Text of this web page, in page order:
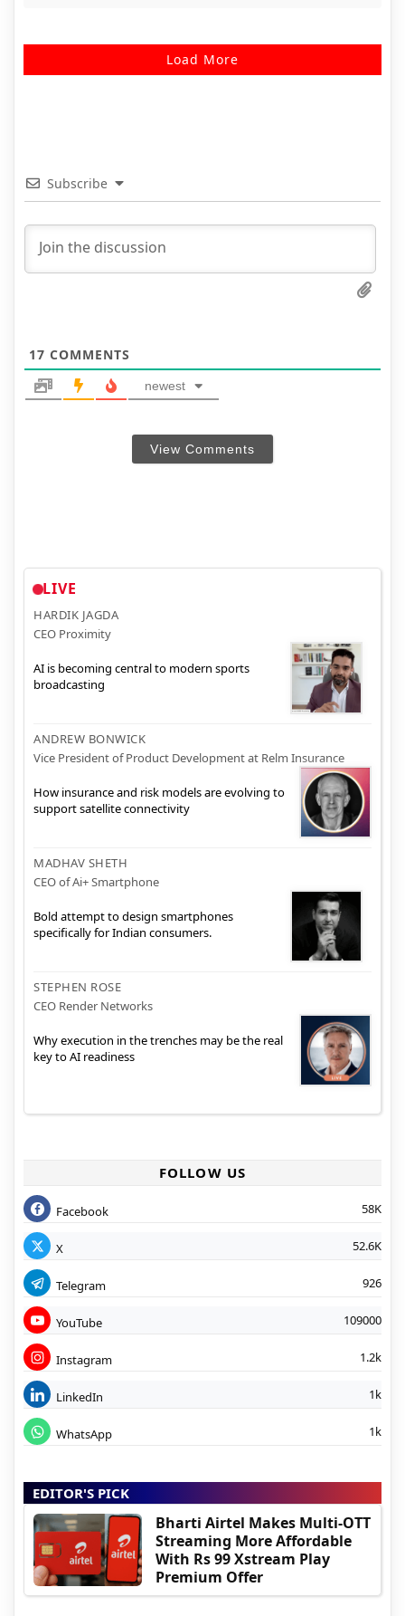
Load More
Subscribe
17 COMMENTS
newest
View Comments
LIVE
HARDIK JAGDA
CEO Proximity
AI is becoming central to modern sports
broadcasting
ANDREW BONWICK
Vice President of Product Development at Relm Insurance
How insurance and risk models are evolving to
support satellite connectivity
MADHAV SHETH
CEO of Ai+ Smartphone
Bold attempt to design smartphones
specifically for Indian consumers.
STEPHEN ROSE
CEO Render Networks
Why execution in the trenches may be the real
key to AI readiness
FOLLOW US
Facebook 58K
X 52.6K
Telegram 926
YouTube 109000
Instagram 1.2k
LinkedIn 1k
WhatsApp 1k
EDITOR'S PICK
Bharti Airtel Makes Multi-OTT
Streaming More Affordable
With Rs 99 Xstream Play
Premium Offer